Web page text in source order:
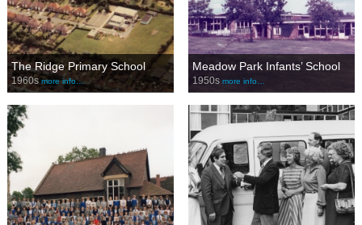
The Ridge Primary School
1960smore info…
Meadow Park Infants’ School
1950s more info…